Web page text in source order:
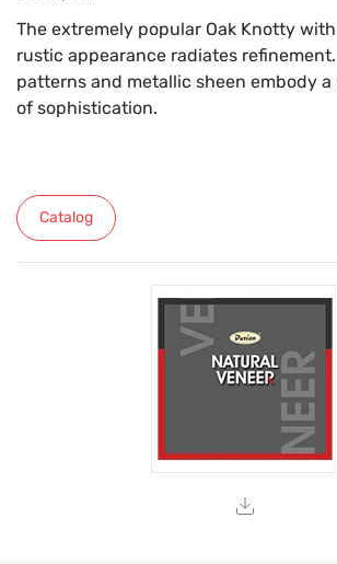
The extremely popular Oak Knotty
rustic appearance radiates
patterns and metallic sheen embody
of sophistication.
Catalog